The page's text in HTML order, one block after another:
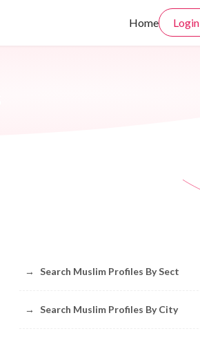
Home Login
→ Search Muslim Profiles By Sect
→ Search Muslim Profiles By City